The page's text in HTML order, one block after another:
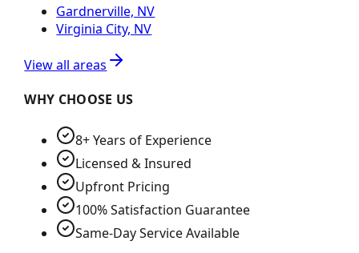
Gardnerville, NV
Virginia City, NV
View all areas
WHY CHOOSE US
8+ Years of Experience
Licensed & Insured
Upfront Pricing
100% Satisfaction Guarantee
Same-Day Service Available